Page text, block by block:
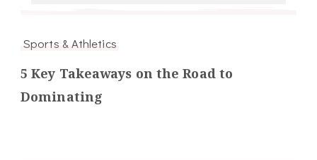
Sports & Athletics
5 Key Takeaways on the Road to
Dominating